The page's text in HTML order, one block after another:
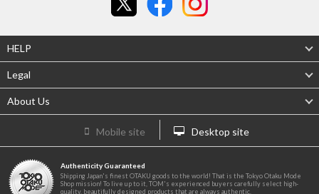
HELP
Legal
About Us
Mobile site Desktop site
Authenticity Guaranteed
Shipping Japan's finest OTAKU goods to the world! That is the Tokyo Otaku Mode
Shop mission! To live up to it, TOM's experienced buyers carefully select high-
quality, beautifully designed products that are always authentic.